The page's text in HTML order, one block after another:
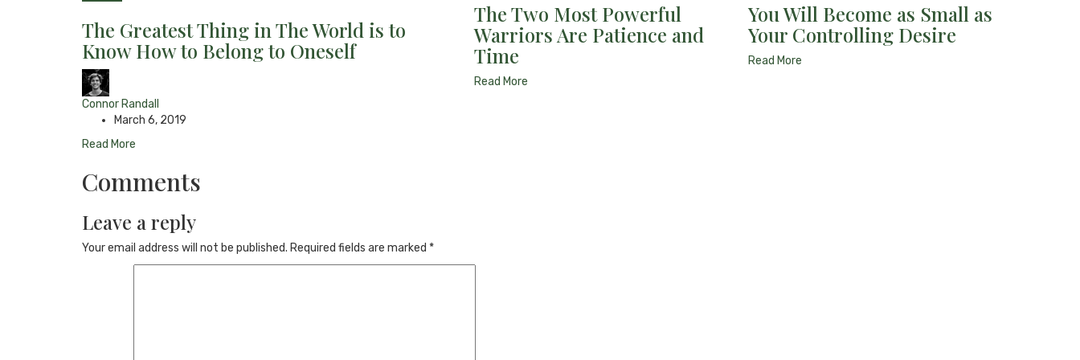
The Greatest Thing in The World is to
Know How to Belong to Oneself
Connor Randall
March 6, 2019
Read More
The Two Most Powerful
Warriors Are Patience and
Time
Read More
You Will Become as Small as
Your Controlling Desire
Read More
Comments
Leave a reply
Your email address will not be published. Required fields are marked *